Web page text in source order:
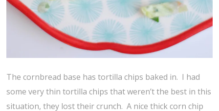
The cornbread base has tortilla chips baked in. I had
some very thin tortilla chips that weren’t the best in this
situation, they lost their crunch. A nice thick corn chip